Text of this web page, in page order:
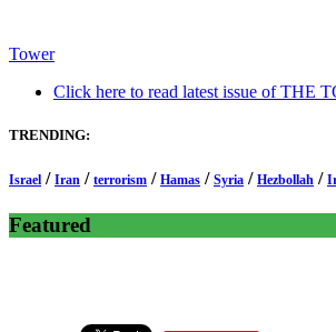
Tower
Click here to read latest issue of THE
TRENDING:
Israel / Iran / terrorism / Hamas / Syria / Hezbollah /
Featured